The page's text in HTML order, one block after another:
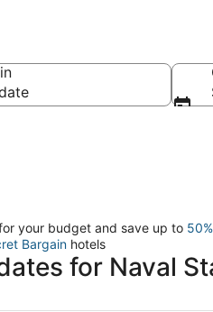
your budget and save up to
Bargain hotels
for Naval